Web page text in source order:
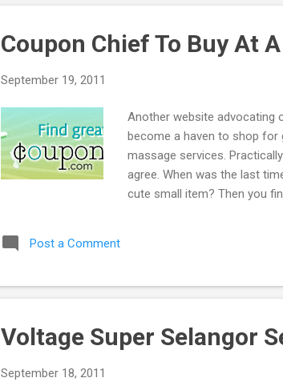
Coupon Chief To Buy At
September 19, 2011
Another website advocating
become a haven to shop for
massage services.
agree. When was the last
cute small item? Then you
Post a Comment
Voltage Super Selangor
September 18, 2011